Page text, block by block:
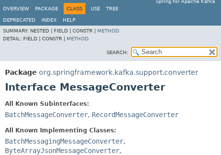
Spring for Apache Kafka
OVERVIEW
PACKAGE CLASS USE TREE
DEPRECATED INDEX
HELP
SUMMARY: NESTED | FIELD | CONSTR | METHOD
DETAIL: FIELD | CONSTR | METHOD
SEARCH:
Package org.springframework.kafka.support.converter
Interface MessageConverter
All Known Subinterfaces:
BatchMessageConverter, RecordMessageConverter
All Known Implementing Classes:
BatchMessagingMessageConverter,
ByteArrayJsonMessageConverter,